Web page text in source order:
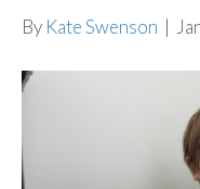
By Kate Swenson |